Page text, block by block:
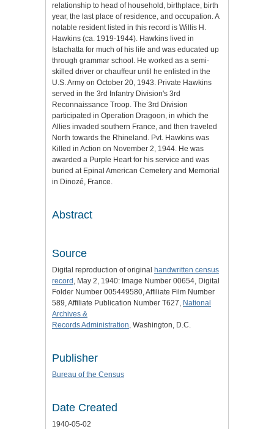
relationship to head of household, birthplace, birth
year, the last place of residence, and occupation. A
notable resident listed in this record is Willis H.
Hawkins (ca. 1919-1944). Hawkins lived in
Istachatta for much of his life and was educated up
through grammar school. He worked as a semi-
skilled driver or chauffeur until he enlisted in the
U.S. Army on October 20, 1943. Private Hawkins
served in the 3rd Infantry Division's 3rd
Reconnaissance Troop. The 3rd Division
participated in Operation Dragoon, in which the
Allies invaded southern France, and then traveled
North towards the Rhineland. Pvt. Hawkins was
Killed in Action on November 2, 1944. He was
awarded a Purple Heart for his service and was
buried at Epinal American Cemetery and Memorial
in Dinozé, France.
Abstract
Source
Digital reproduction of original handwritten census
record , May 2, 1940: Image Number 00654, Digital
Folder Number 005449580, Affiliate Film Number
589, Affiliate Publication Number T627, National
Archives &
Records Administration , Washington, D.C.
Publisher
Bureau of the Census
Date Created
1940-05-02